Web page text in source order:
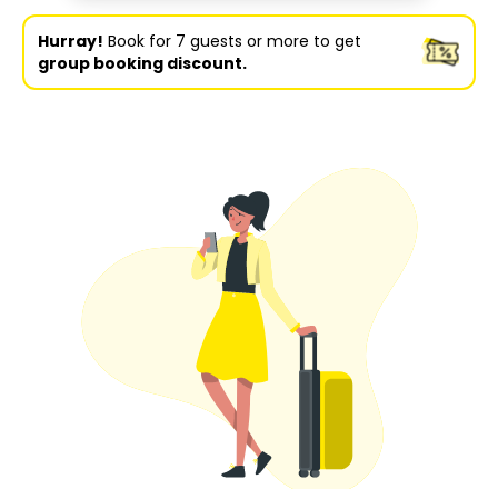
Hurray! Book for 7 guests or more to get
group booking discount.